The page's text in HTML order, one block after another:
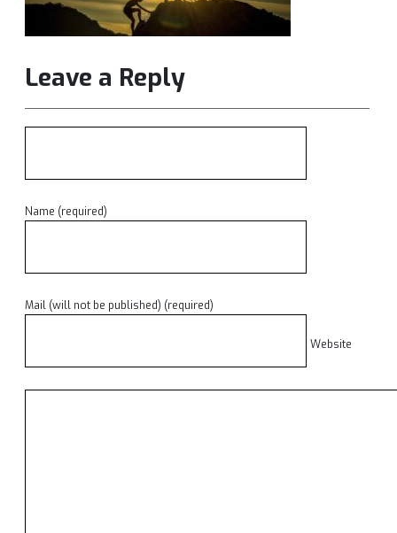
Leave a Reply
Name (required)
Mail (will not be published) (required)
Website